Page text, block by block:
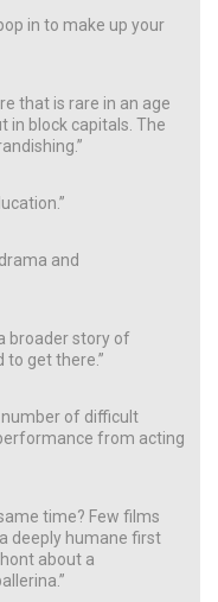
in to make up your
that is rare in an age
in block capitals. The
and
broader story of
to get there.”
number of difficult
from acting
time? Few films
deeply humane first
about a